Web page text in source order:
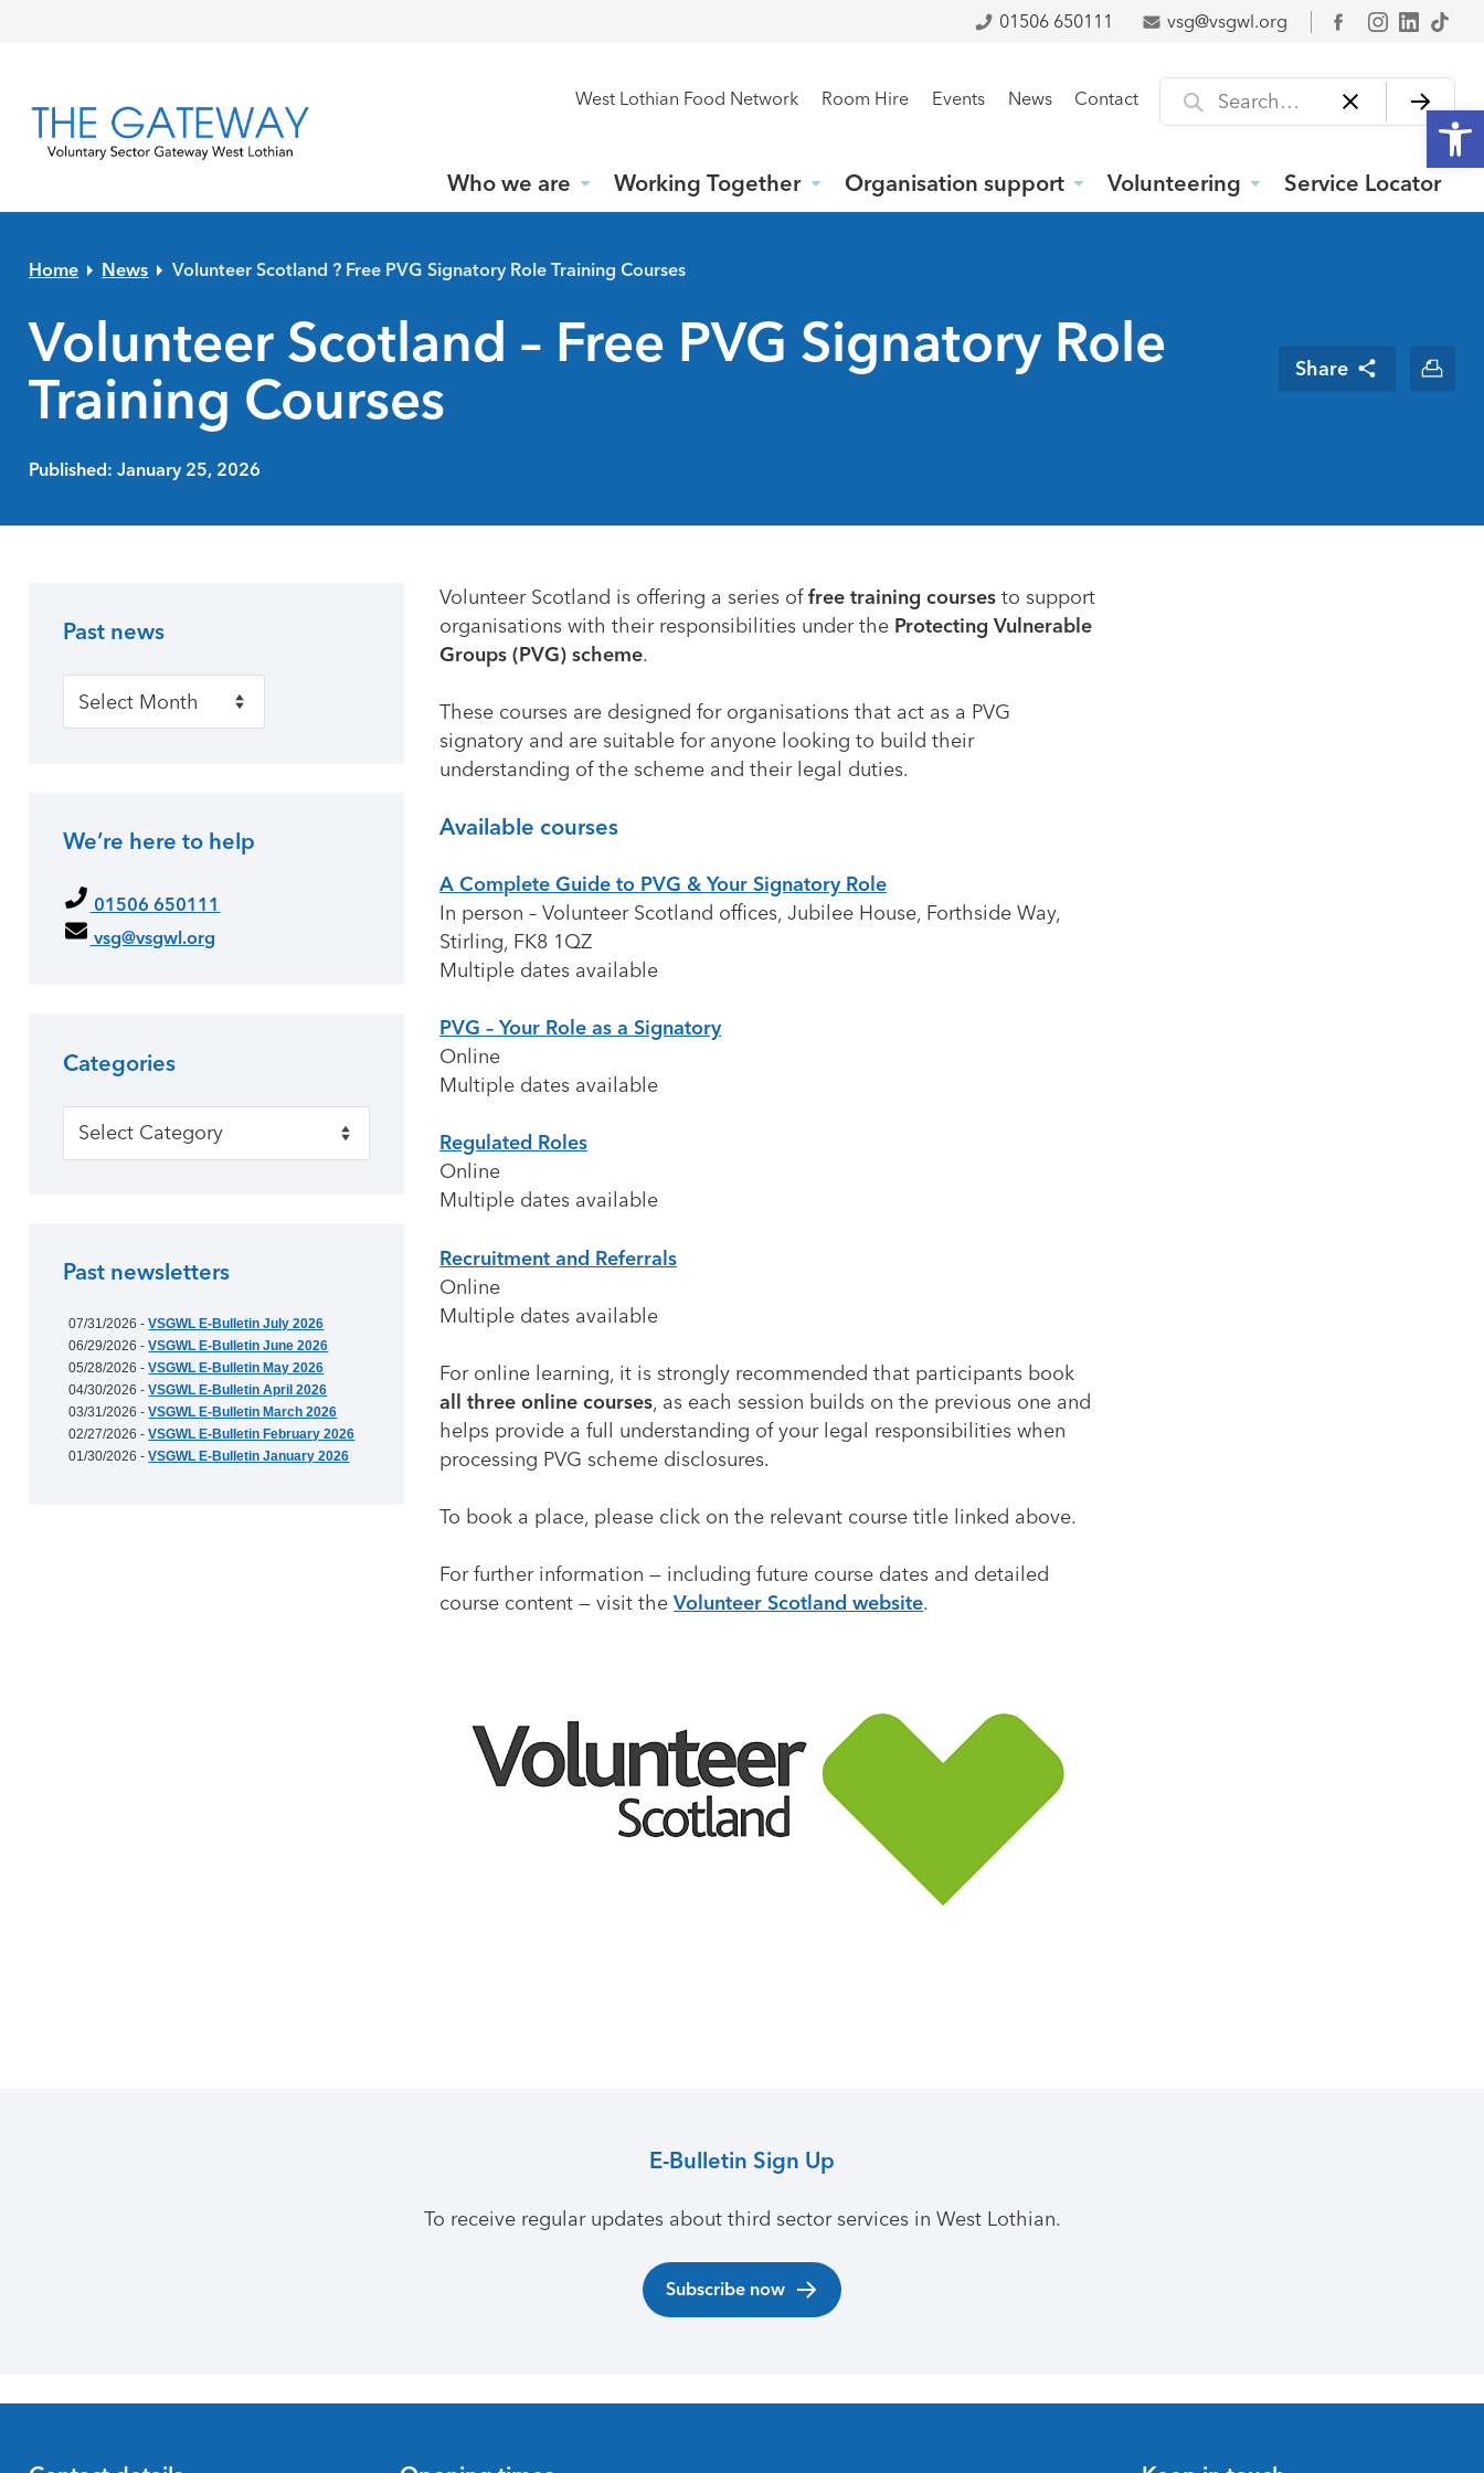
01506 650111 vsg@vsgwl.org
Facebook
West Lothian Food Network Room Hire Events News Contact Search for
Who we are Working Together Organisation support Volunteering Service Locator
Home News Volunteer Scotland ? Free PVG Signatory Role Training Courses
Volunteer Scotland – Free PVG Signatory Role
Training Courses
Published: January 25, 2026
Share
Volunteer Scotland is offering a series offree training courses to support
organisations with their responsibilities under the Protecting Vulnerable
Groups (PVG) scheme.
These courses are designed for organisations that act as a PVG
signatory and are suitable for anyone looking to build their
understanding of the scheme and their legal duties.
Available courses
A Complete Guide to PVG & Your Signatory Role
In person – Volunteer Scotland offices, Jubilee House, Forthside Way,
Stirling, FK8 1QZ
Multiple dates available
PVG – Your Role as a Signatory
Online
Multiple dates available
Regulated Roles
Online
Multiple dates available
Recruitment and Referrals
Online
Multiple dates available
For online learning, it is strongly recommended that participants book
all three online courses, as each session builds on the previous one and
helps provide a full understanding of your legal responsibilities when
processing PVG scheme disclosures.
To book a place, please click on the relevant course title linked above.
For further information — including future course dates and detailed
course content — visit theVolunteer Scotland website.
Past news
We’re here to help
01506 650111
vsg@vsgwl.org
Categories
Categories
Past newsletters
07/31/2026 -VSGWL E-Bulletin July 2026
06/29/2026 -VSGWL E-Bulletin June 2026
05/28/2026 -VSGWL E-Bulletin May 2026
04/30/2026 -VSGWL E-Bulletin April 2026
03/31/2026 -VSGWL E-Bulletin March 2026
02/27/2026 -VSGWL E-Bulletin February 2026
01/30/2026 -VSGWL E-Bulletin January 2026
E-Bulletin Sign Up
To receive regular updates about third sector services in West Lothian.
Subscribe now